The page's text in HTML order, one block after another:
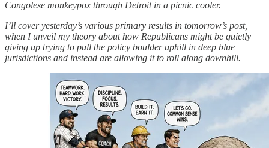
Congolese monkeypox through Detroit in a picnic cooler.
I’ll cover yesterday’s various primary results in tomorrow’s post,
when I unveil my theory about how Republicans might be quietly
giving up trying to pull the policy boulder uphill in deep blue
jurisdictions and instead are allowing it to roll along downhill.